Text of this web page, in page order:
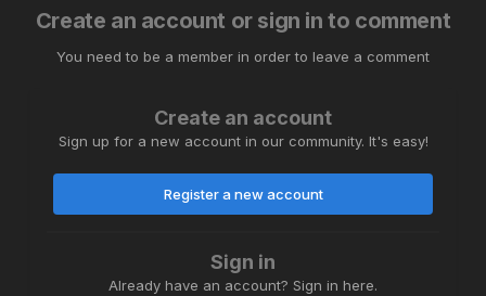
Create an account or sign in to comment
You need to be a member in order to leave a comment
Create an account
Sign up for a new account in our community. It's easy!
Register a new account
Sign in
Already have an account? Sign in here.